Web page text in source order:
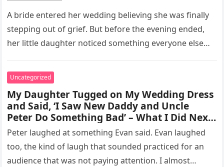
What I Did Next Sh0cked All
200 Guests
A bride entered her wedding believing she was finally
stepping out of grief. But before the evening ended,
her little daughter noticed something everyone else
Uncategorized
My Daughter Tugged on My Wedding Dress
and Said, ‘I Saw New Daddy and Uncle
Peter Do Something Bad’ – What I Did Next
Sh0cked All 200 Guests – Part 2
Peter laughed at something Evan said. Evan laughed
too, the kind of laugh that sounded practiced for an
audience that was not paying attention. I almost